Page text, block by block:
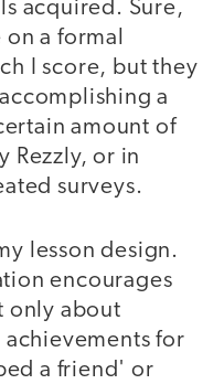
acquired. Sure,
a formal
I score, but they
a
amount of
Rezzly, or in
surveys.
lesson design.
encourages
only about
for
a friend' or